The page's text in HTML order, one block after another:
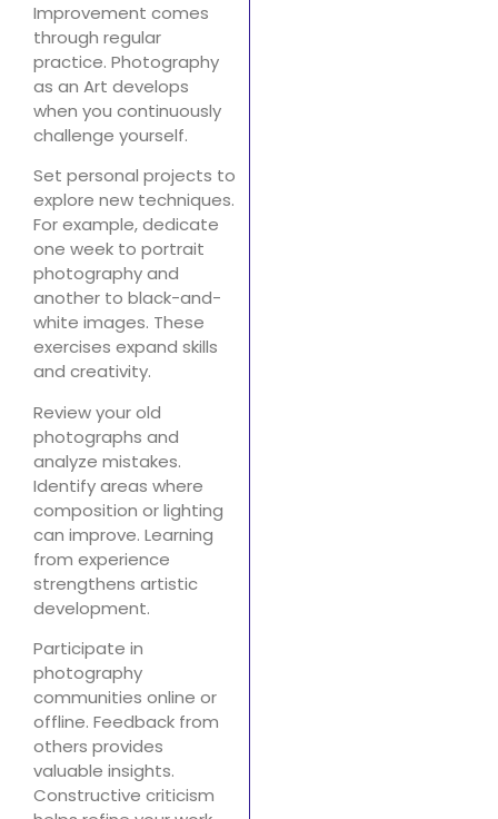
Improvement comes
through regular
practice. Photography
as an Art develops
when you continuously
challenge yourself.
Set personal projects to
explore new techniques.
For example, dedicate
one week to portrait
photography and
another to black-and-
white images. These
exercises expand skills
and creativity.
Review your old
photographs and
analyze mistakes.
Identify areas where
composition or lighting
can improve. Learning
from experience
strengthens artistic
development.
Participate in
photography
communities online or
offline. Feedback from
others provides
valuable insights.
Constructive criticism